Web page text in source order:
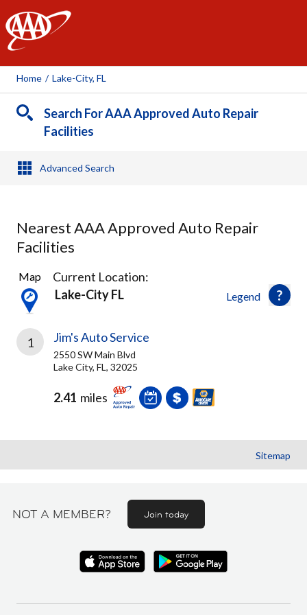
AAA
Home / Lake-City, FL
Search For AAA Approved Auto Repair
Facilities
Advanced Search
Nearest AAA Approved Auto Repair
Facilities
1
Result
found
Legend
Map
Current Location:
Lake-City FL
1 Jim's Auto Service
2550 SW Main Blvd
Lake City, FL, 32025
2.41 miles
Sitemap
NOT A MEMBER? Join today